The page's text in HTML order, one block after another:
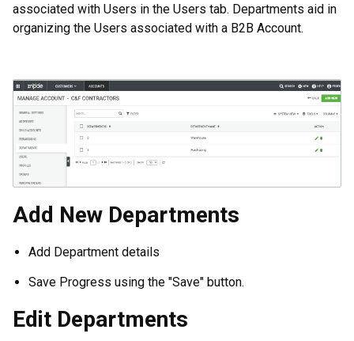
associated with Users in the Users tab. Departments aid in
organizing the Users associated with a B2B Account.
Add New Departments
Add Department details
Save Progress using the "Save" button.
Edit Departments